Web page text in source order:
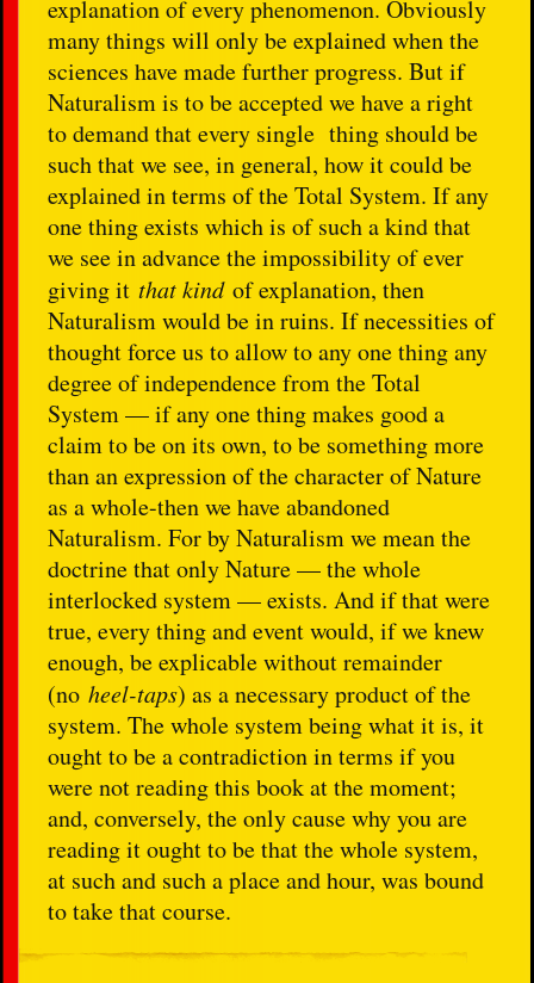
explanation of every phenomenon. Obviously
many things will only be explained when the
sciences have made further progress. But if
Naturalism is to be accepted we have a right
to demand that every single thing should be
such that we see, in general, how it could be
explained in terms of the Total System. If any
one thing exists which is of such a kind that
we see in advance the impossibility of ever
giving itthat kindof explanation, then
Naturalism would be in ruins. If necessities of
thought force us to allow to any one thing any
degree of independence from the Total
System — if any one thing makes good a
claim to be on its own, to be something more
than an expression of the character of Nature
as a whole-then we have abandoned
Naturalism. For by Naturalism we mean the
doctrine that only Nature — the whole
interlocked system — exists. And if that were
true, every thing and event would, if we knew
enough, be explicable without remainder
(noheel-taps) as a necessary product of the
system. The whole system being what it is, it
ought to be a contradiction in terms if you
were not reading this book at the moment;
and, conversely, the only cause why you are
reading it ought to be that the whole system,
at such and such a place and hour, was bound
to take that course.